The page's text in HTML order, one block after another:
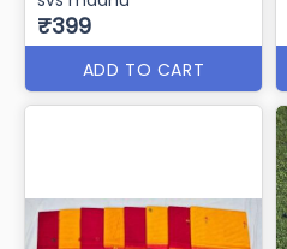
ADD TO CART